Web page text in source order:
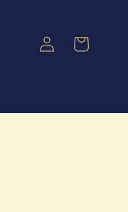
Log
in
Cart